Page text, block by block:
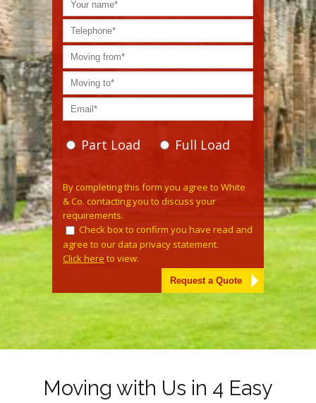
Part Load Full Load
By completing this form you agree to White
& Co. contacting you to discuss your
requirements.
Check box to confirm you have read and
agree to our data privacy statement.
Click here to view.
Moving with Us in 4 Easy